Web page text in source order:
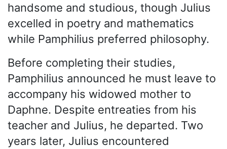
handsome and studious, though Julius
excelled in poetry and mathematics
while Pamphilius preferred philosophy.
Before completing their studies,
Pamphilius announced he must leave to
accompany his widowed mother to
Daphne. Despite entreaties from his
teacher and Julius, he departed. Two
years later, Julius encountered